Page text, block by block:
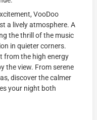
VooDoo
a lively atmosphere. A
the thrill of the music
in quieter corners.
from the high energy
the view. From serene
discover the calmer
your night both